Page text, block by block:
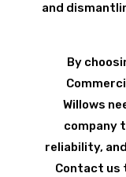
and
By
Willows
company
reliability,
Contact us